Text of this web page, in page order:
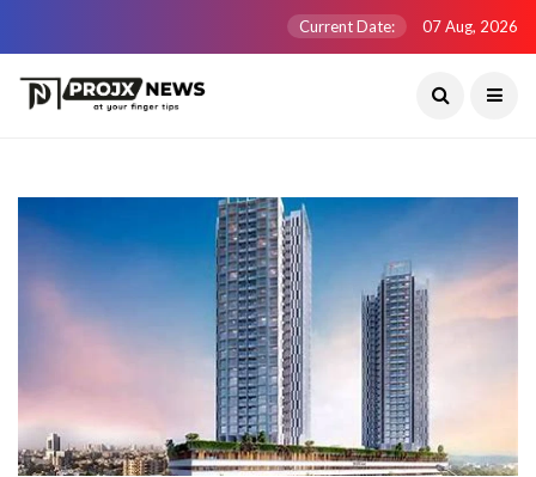
Current Date: 07 Aug, 2026